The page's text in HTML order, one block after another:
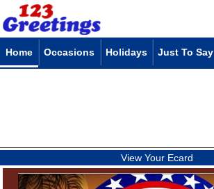
Home Occasions Holidays Just To Say
View Your Ecard